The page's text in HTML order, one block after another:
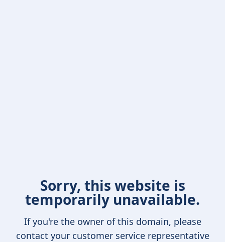
Sorry, this website is
temporarily unavailable.
If you're the owner of this domain, please
contact your customer service representative